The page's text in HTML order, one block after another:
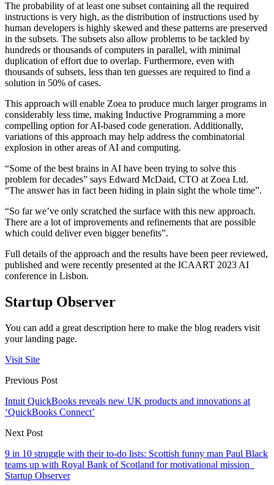
The probability of at least one subset containing all the required
instructions is very high, as the distribution of instructions used by
human developers is highly skewed and these patterns are preserved
in the subsets. The subsets also allow problems to be tackled by
hundreds or thousands of computers in parallel, with minimal
duplication of effort due to overlap. Furthermore, even with
thousands of subsets, less than ten guesses are required to find a
solution in 50% of cases.
This approach will enable Zoea to produce much larger programs in
considerably less time, making Inductive Programming a more
compelling option for AI-based code generation. Additionally,
variations of this approach may help address the combinatorial
explosion in other areas of AI and computing.
“Some of the best brains in AI have been trying to solve this
problem for decades” says Edward McDaid, CTO at Zoea Ltd.
“The answer has in fact been hiding in plain sight the whole time”.
“So far we’ve only scratched the surface with this new approach.
There are a lot of improvements and refinements that are possible
which could deliver even bigger benefits”.
Full details of the approach and the results have been peer reviewed,
published and were recently presented at the ICAART 2023 AI
conference in Lisbon.
Startup Observer
You can add a great description here to make the blog readers visit
your landing page.
Visit Site
Previous Post
Intuit QuickBooks reveals new UK products and innovations at
‘QuickBooks Connect’
Next Post
9 in 10 struggle with their to-do lists: Scottish funny man Paul Black
teams up with Royal Bank of Scotland for motivational mission
Startup Observer